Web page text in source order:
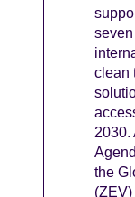
clean
2030.
the